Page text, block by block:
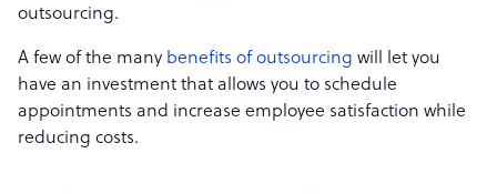
outsourcing.
A few of the many benefits of outsourcing will let you
have an investment that allows you to schedule
appointments and increase employee satisfaction while
reducing costs.